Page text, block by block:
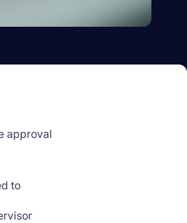
approval
to